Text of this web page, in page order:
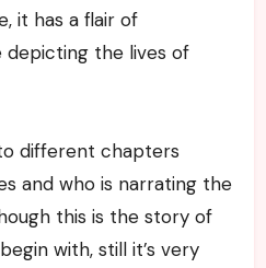
it has a flair of
the lives of
different chapters
and who is narrating the
this is the story of
with, still it’s very